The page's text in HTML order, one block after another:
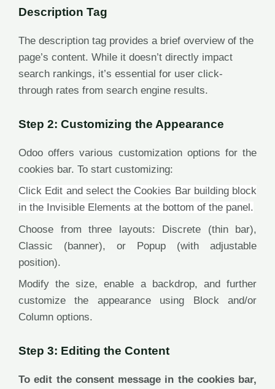
Description Tag
The description tag provides a brief overview of the
page’s content. While it doesn’t directly impact
search rankings, it’s essential for user click-
through rates from search engine results.
Step 2: Customizing the Appearance
Odoo offers various customization options for the
cookies bar. To start customizing:
Click Edit and select the Cookies Bar building block
in the Invisible Elements at the bottom of the panel.
Choose from three layouts: Discrete (thin bar),
Classic (banner), or Popup (with adjustable
position).
Modify the size, enable a backdrop, and further
customize the appearance using Block and/or
Column options.
Step 3: Editing the Content
To edit the consent message in the cookies bar,